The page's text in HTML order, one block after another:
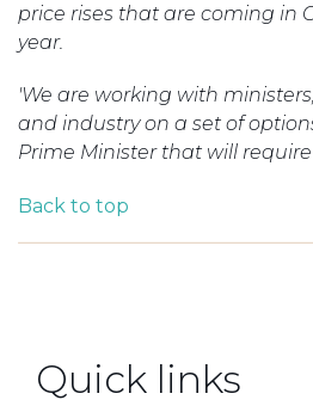
price rises that are coming in
year.
'We are working with
and industry on a set of
Prime Minister that will
Back to top
Quick links